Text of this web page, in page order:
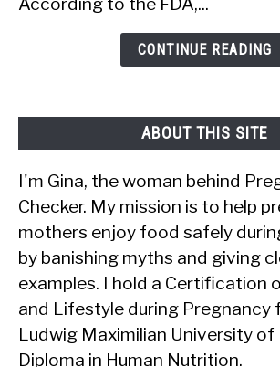
CONTINUE READING
ABOUT THIS SITE
I'm Gina, the woman behind
Checker. My mission is to help
mothers enjoy food safely
by banishing myths and giving
examples. I hold a Certification
and Lifestyle during Pregnancy
Ludwig Maximilian University of
Diploma in Human Nutrition.